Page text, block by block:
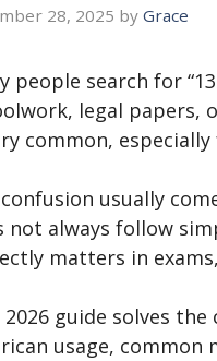
28, 2025 by Grace
people search for
legal papers,
common,
usually
not always follow
matters in
2026 guide solves
usage, common